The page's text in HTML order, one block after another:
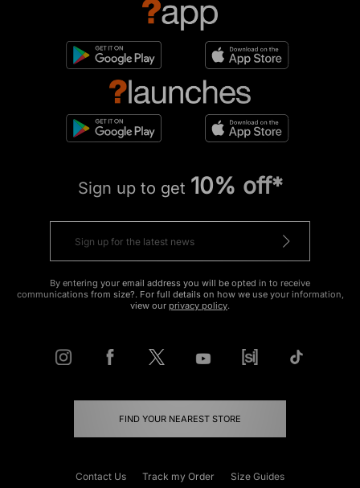
Sign up to get 10% off*
By entering your email address you will be opted in to receive
communications from size?. For full details on how we use your information,
view our privacy policy.
FIND YOUR NEAREST STORE
Contact Us Track my Order Size Guides